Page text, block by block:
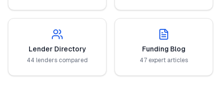
Lender Directory
44 lenders compared
Funding Blog
47 expert articles